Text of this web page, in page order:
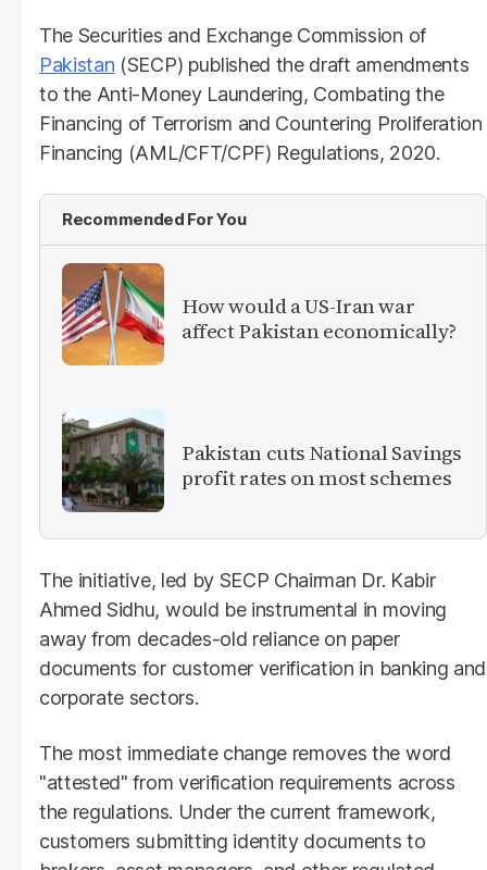
The Securities and Exchange Commission of
Pakistan (SECP) published the draft amendments
to the Anti-Money Laundering, Combating the
Financing of Terrorism and Countering Proliferation
Financing (AML/CFT/CPF) Regulations, 2020.
Recommended For You
How would a US-Iran war
affect Pakistan economically?
Pakistan cuts National Savings
profit rates on most schemes
The initiative, led by SECP Chairman Dr. Kabir
Ahmed Sidhu, would be instrumental in moving
away from decades-old reliance on paper
documents for customer verification in banking and
corporate sectors.
The most immediate change removes the word
"attested" from verification requirements across
the regulations. Under the current framework,
customers submitting identity documents to